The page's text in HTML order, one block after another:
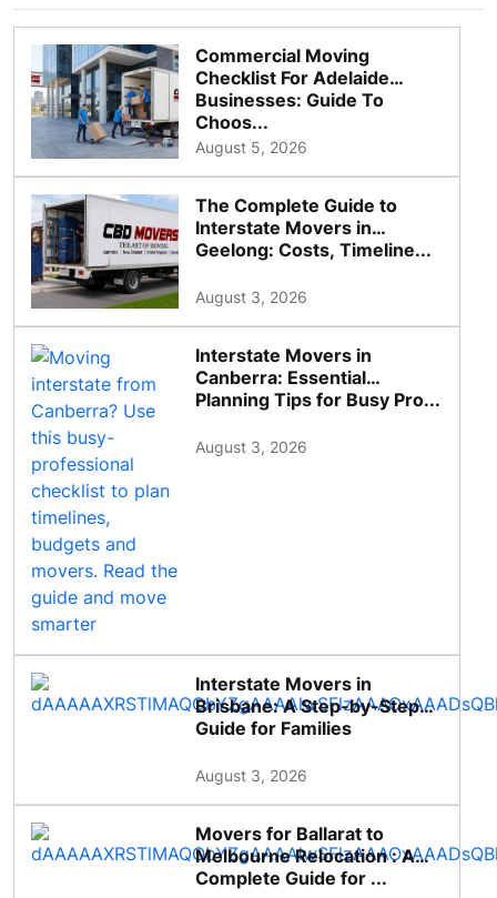
Commercial Moving
Checklist For Adelaide
Businesses: Guide To
Choos...
August 5, 2026
The Complete Guide to
Interstate Movers in
Geelong: Costs, Timeline...
August 3, 2026
Interstate Movers in
Canberra: Essential
Planning Tips for Busy Pro...
August 3, 2026
Interstate Movers in
Brisbane: A Step-by-Step
Guide for Families
August 3, 2026
Movers for Ballarat to
Melbourne Relocation : A
Complete Guide for ...